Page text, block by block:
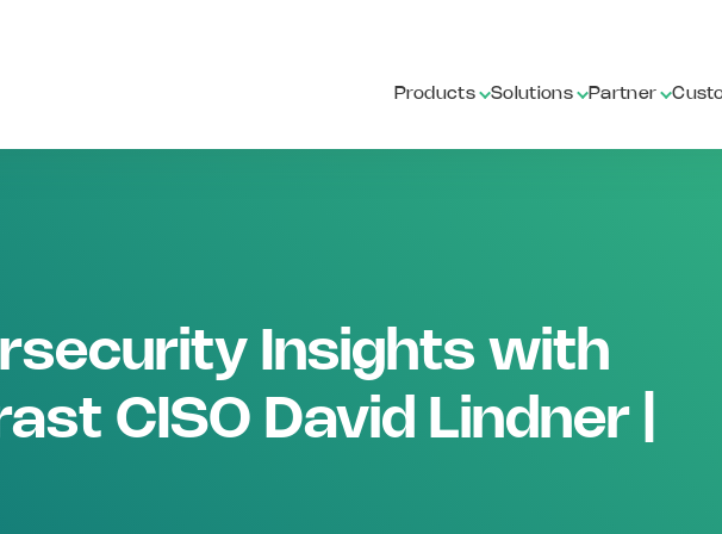
Products Solutions Partner
Insights with
CISO David Lindner |